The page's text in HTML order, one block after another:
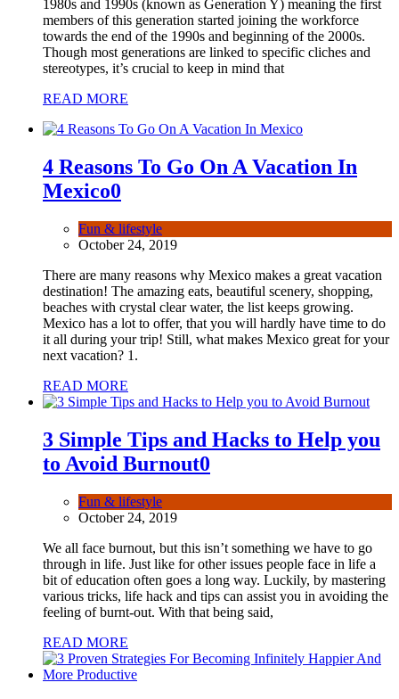
1980s and 1990s (known as Generation Y) meaning the first
members of this generation started joining the workforce
towards the end of the 1990s and beginning of the 2000s.
Though most generations are linked to specific cliches and
stereotypes, it’s crucial to keep in mind that
READ MORE
4 Reasons To Go On A Vacation In
Mexico0
Fun & lifestyle
October 24, 2019
There are many reasons why Mexico makes a great vacation
destination! The amazing eats, beautiful scenery, shopping,
beaches with crystal clear water, the list keeps growing.
Mexico has a lot to offer, that you will hardly have time to do
it all during your trip! Still, what makes Mexico great for your
next vacation? 1.
READ MORE
3 Simple Tips and Hacks to Help you
to Avoid Burnout0
Fun & lifestyle
October 24, 2019
We all face burnout, but this isn’t something we have to go
through in life. Just like for other issues people face in life a
bit of education often goes a long way. Luckily, by mastering
various tricks, life hack and tips can assist you in avoiding the
feeling of burnt-out. With that being said,
READ MORE